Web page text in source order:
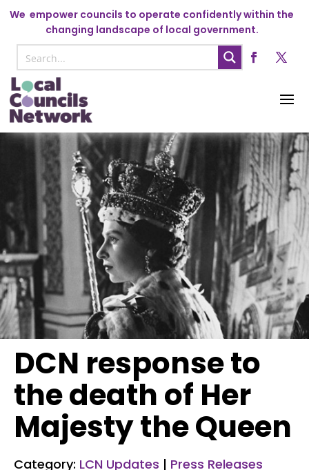
We empower councils to operate confidently within the
changing landscape of local government.
DCN response to
the death of Her
Majesty the Queen
Category: LCN Updates | Press Releases